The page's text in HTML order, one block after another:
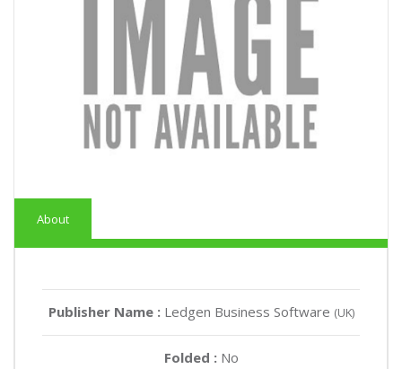
About
Publisher Name : Ledgen Business Software (UK)
Folded : No